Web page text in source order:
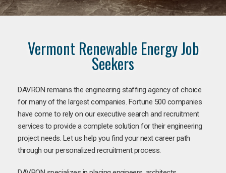
Vermont Renewable Energy Job
Seekers
DAVRON remains the engineering staffing agency of choice
for many of the largest companies. Fortune 500 companies
have come to rely on our executive search and recruitment
services to provide a complete solution for their engineering
project needs. Let us help you find your next career path
through our personalized recruitment process.